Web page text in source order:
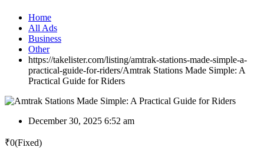
Home
All Ads
Business
Other
https://takelister.com/listing/amtrak-stations-made-simple-a-
practical-guide-for-riders/Amtrak Stations Made Simple: A
Practical Guide for Riders
December 30, 2025 6:52 am
₹0(Fixed)